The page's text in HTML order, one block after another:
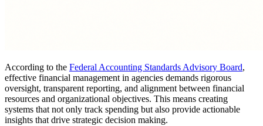
According to the Federal Accounting Standards Advisory Board,
effective financial management in agencies demands rigorous
oversight, transparent reporting, and alignment between financial
resources and organizational objectives. This means creating
systems that not only track spending but also provide actionable
insights that drive strategic decision making.